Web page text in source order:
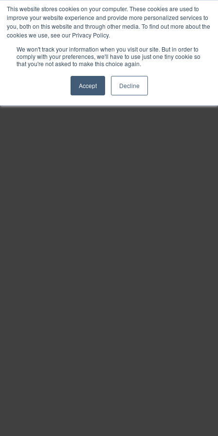
This website stores cookies on your computer. These cookies are used to
improve your website experience and provide more personalized services to
you, both on this website and through other media. To find out more about the
cookies we use, see our Privacy Policy.
We won't track your information when you visit our site. But in order to
comply with your preferences, we'll have to use just one tiny cookie so
that you're not asked to make this choice again.
Accept Decline
Find
Download
Zoom
Out
Zoom
In